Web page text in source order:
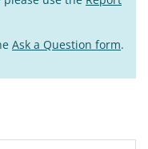
Ask a Question form.